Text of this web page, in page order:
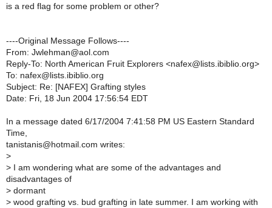
is a red flag for some problem or other?
----Original Message Follows----
From: Jwlehman@aol.com
Reply-To: North American Fruit Explorers <nafex@lists.ibiblio.org>
To: nafex@lists.ibiblio.org
Subject: Re: [NAFEX] Grafting styles
Date: Fri, 18 Jun 2004 17:56:54 EDT
In a message dated 6/17/2004 7:41:58 PM US Eastern Standard
Time,
tanistanis@hotmail.com writes:
>
> I am wondering what are some of the advantages and
disadvantages of
> dormant
> wood grafting vs. bud grafting in late summer. I am working with